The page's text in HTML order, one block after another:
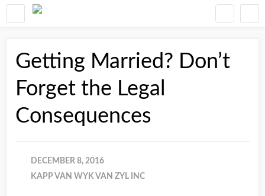
Getting Married? Don’t
Forget the Legal
Consequences
DECEMBER 8, 2016
KAPP VAN WYK VAN ZYL INC